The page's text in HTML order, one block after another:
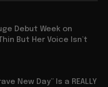
Debut Week on
But Her Voice Isn’t
New Day” Is a REALLY